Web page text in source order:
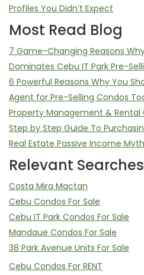
Profiles You Didn’t Expect
Most Read Blog
7 Game-Changing Reasons
Dominates Cebu IT Park Pre-
6 Powerful Reasons Why You
Agent for Pre-Selling Condos
Property Management &
Step by Step Guide To
Real Estate Passive Income Myth
Relevant Searches
Costa Mira Mactan
Cebu Condos For Sale
Cebu IT Park Condos For Sale
Mandaue Condos For Sale
38 Park Avenue Units For Sale
Cebu Condos For RENT